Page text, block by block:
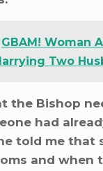
GBAM! Woman
Two
the Bishop
had
told me that
and when